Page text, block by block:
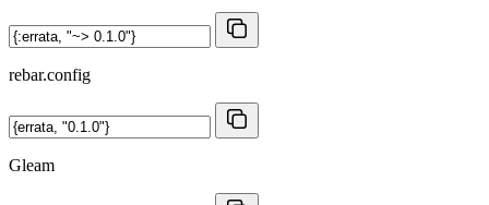
rebar.config
Gleam